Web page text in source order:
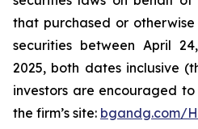
that purchased or
securities between April
2025, both dates inclusive
investors are encouraged
the firm’s site: bgandg.com/